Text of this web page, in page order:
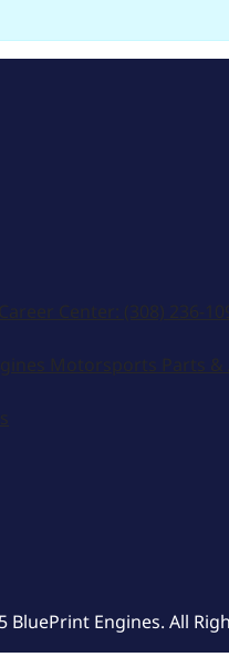
Career Center: (308) 236-
Motorsports Parts &
BluePrint Engines. All